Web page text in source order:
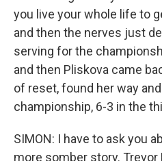
you live your whole life to
and then the nerves just
serving for the
and then Pliskova came
of reset, found her way
championship, 6-3 in the
SIMON: I have to ask you
more somber story. Trevor